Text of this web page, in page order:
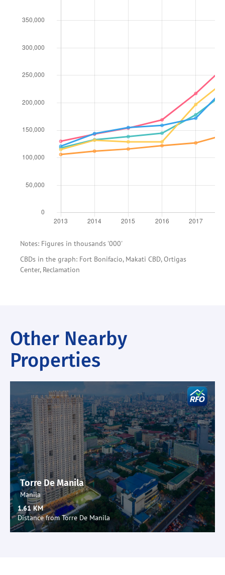
Notes: Figures in thousands '000'
CBDs in the graph: Fort Bonifacio, Makati CBD, Ortigas
Center, Reclamation
Other Nearby
Properties
Torre De Manila
Manila
1.61 KM
Distance from Torre De Manila